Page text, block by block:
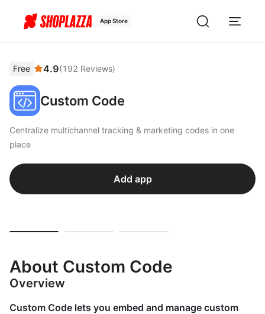
App Store
Free 4.9(192 Reviews)
Custom Code
Centralize multichannel tracking & marketing codes in one
place
Add app
About Custom Code
Overview
Custom Code lets you embed and manage custom